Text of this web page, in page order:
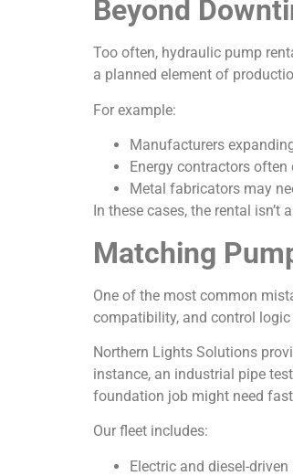
Beyond
Too often, hydraulic pump
a planned element of
For example:
Manufacturers
Energy contractors
Metal fabricators may
In these cases, the rental
Matching
One of the most common
compatibility, and control
Northern Lights Solutions
instance, an industrial pipe
foundation job might need
Our fleet includes:
Electric and diesel-